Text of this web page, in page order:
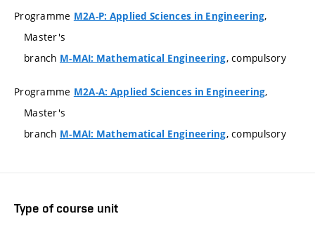
Programme M2A-P: Applied Sciences in Engineering,
Master's
branch M-MAI: Mathematical Engineering, compulsory
Programme M2A-A: Applied Sciences in Engineering,
Master's
branch M-MAI: Mathematical Engineering, compulsory
Type of course unit